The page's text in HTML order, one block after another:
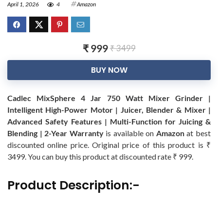
April 1, 2026 4 Amazon
₹ 999₹ 3499
BUY NOW
Cadlec MixSphere 4 Jar 750 Watt Mixer Grinder |
Intelligent High-Power Motor | Juicer, Blender & Mixer |
Advanced Safety Features | Multi-Function for Juicing &
Blending | 2-Year Warrantyis available on Amazonat best
discounted online price. Original price of this product is ₹
3499. You can buy this product at discounted rate ₹ 999.
Product Description:-